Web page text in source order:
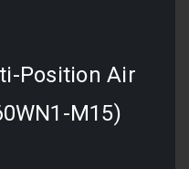
Position Air
M15)